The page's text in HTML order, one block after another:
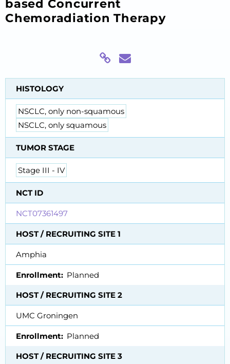
based Concurrent
Chemoradiation Therapy
HISTOLOGY
NSCLC, only non-squamous
NSCLC, only squamous
TUMOR STAGE
Stage III - IV
NCT ID
NCT07361497
HOST / RECRUITING SITE 1
Amphia
Enrollment Planned
HOST / RECRUITING SITE 2
UMC Groningen
Enrollment Planned
HOST / RECRUITING SITE 3